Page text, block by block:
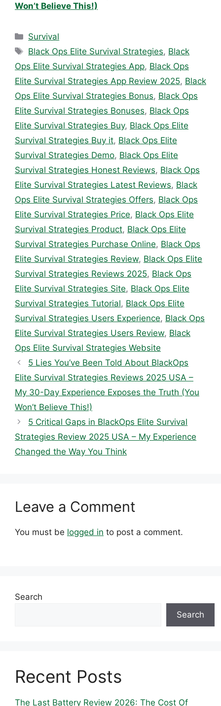
Won’t Believe This!)
Categories
Survival
Tags
Black Ops Elite Survival Strategies, Black
Ops Elite Survival Strategies App, Black Ops
Elite Survival Strategies App Review 2025, Black
Ops Elite Survival Strategies Bonus, Black Ops
Elite Survival Strategies Bonuses, Black Ops
Elite Survival Strategies Buy, Black Ops Elite
Survival Strategies Buy it, Black Ops Elite
Survival Strategies Demo, Black Ops Elite
Survival Strategies Honest Reviews, Black Ops
Elite Survival Strategies Latest Reviews, Black
Ops Elite Survival Strategies Offers, Black Ops
Elite Survival Strategies Price, Black Ops Elite
Survival Strategies Product, Black Ops Elite
Survival Strategies Purchase Online, Black Ops
Elite Survival Strategies Review, Black Ops Elite
Survival Strategies Reviews 2025, Black Ops
Elite Survival Strategies Site, Black Ops Elite
Survival Strategies Tutorial, Black Ops Elite
Survival Strategies Users Experience, Black Ops
Elite Survival Strategies Users Review, Black
Ops Elite Survival Strategies Website
5 Lies You’ve Been Told About BlackOps
Elite Survival Strategies Reviews 2025 USA –
My 30-Day Experience Exposes the Truth (You
Won’t Believe This!)
5 Critical Gaps in BlackOps Elite Survival
Strategies Review 2025 USA – My Experience
Changed the Way You Think
Leave a Comment
You must be logged in to post a comment.
Search
Search
Recent Posts
The Last Battery Review 2026: The Cost Of